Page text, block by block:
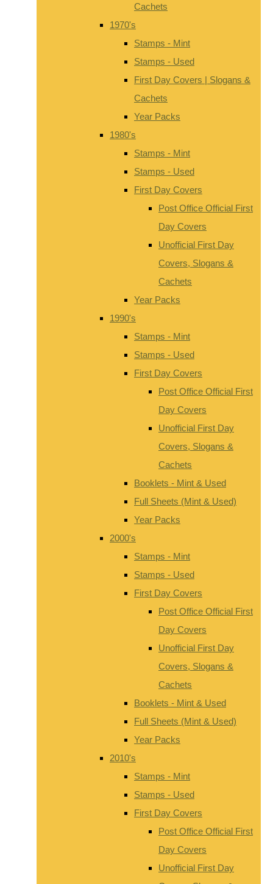
Cachets
1970's
Stamps - Mint
Stamps - Used
First Day Covers | Slogans &
Cachets
Year Packs
1980's
Stamps - Mint
Stamps - Used
First Day Covers
Post Office Official First
Day Covers
Unofficial First Day
Covers, Slogans &
Cachets
Year Packs
1990's
Stamps - Mint
Stamps - Used
First Day Covers
Post Office Official First
Day Covers
Unofficial First Day
Covers, Slogans &
Cachets
Booklets - Mint & Used
Full Sheets (Mint & Used)
Year Packs
2000's
Stamps - Mint
Stamps - Used
First Day Covers
Post Office Official First
Day Covers
Unofficial First Day
Covers, Slogans &
Cachets
Booklets - Mint & Used
Full Sheets (Mint & Used)
Year Packs
2010's
Stamps - Mint
Stamps - Used
First Day Covers
Post Office Official First
Day Covers
Unofficial First Day